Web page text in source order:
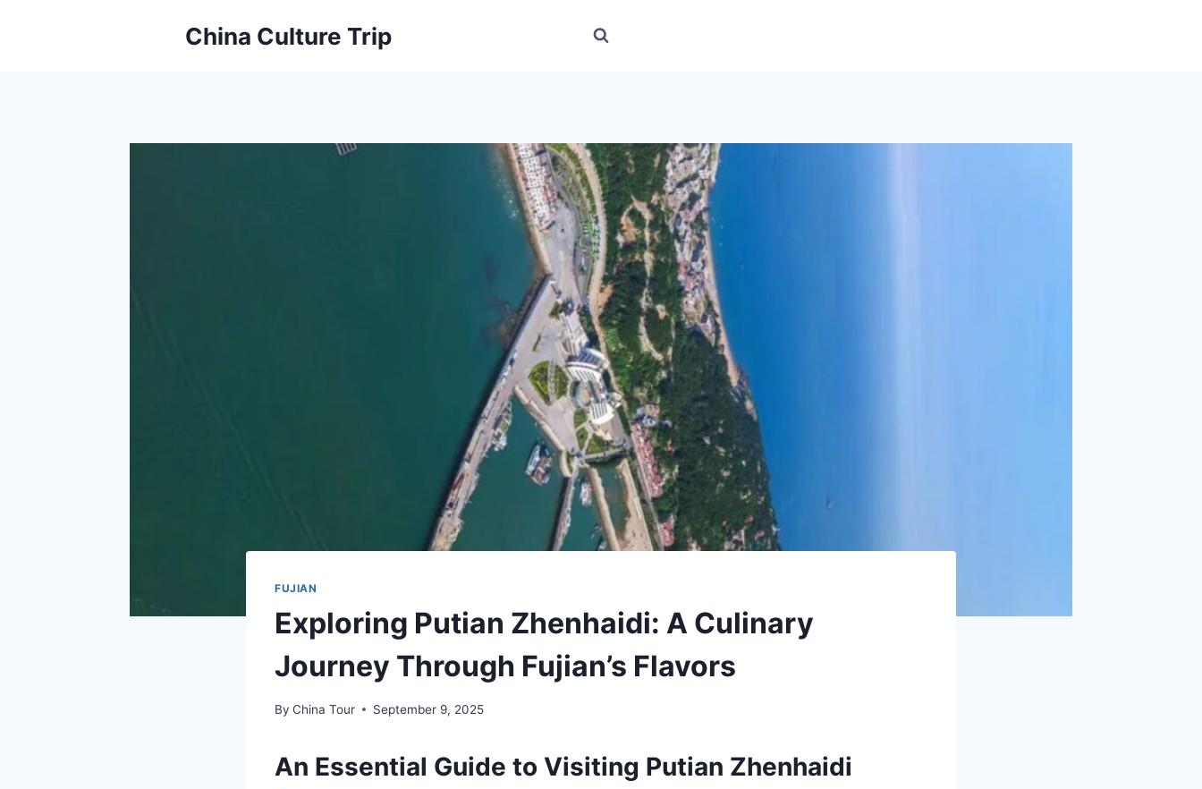
China Culture Trip
FUJIAN
Exploring Putian Zhenhaidi: A Culinary
Journey Through Fujian’s Flavors
By China Tour September 9, 2025
An Essential Guide to Visiting Putian Zhenhaidi